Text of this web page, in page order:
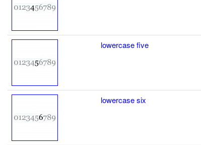
lowercase five
lowercase six